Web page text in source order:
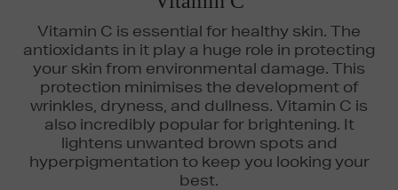
Vitamin C is essential for healthy skin. The
antioxidants in it play a huge role in protecting
your skin from environmental damage. This
protection minimises the development of
wrinkles, dryness, and dullness. Vitamin C is
also incredibly popular for brightening. It
lightens unwanted brown spots and
hyperpigmentation to keep you looking your
best.